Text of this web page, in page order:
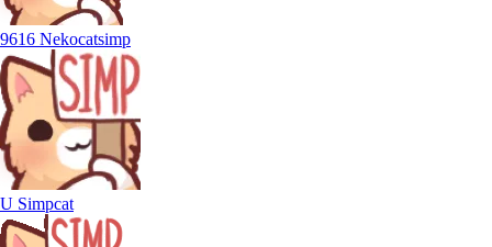
9616 Nekocatsimp
U Simpcat